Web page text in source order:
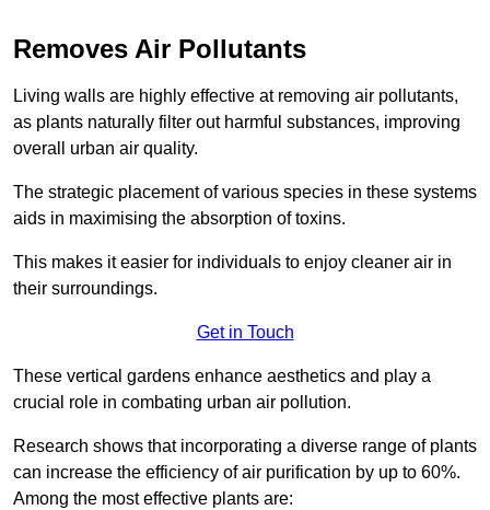
Removes Air Pollutants
Living walls are highly effective at removing air pollutants,
as plants naturally filter out harmful substances, improving
overall urban air quality.
The strategic placement of various species in these systems
aids in maximising the absorption of toxins.
This makes it easier for individuals to enjoy cleaner air in
their surroundings.
Get in Touch
These vertical gardens enhance aesthetics and play a
crucial role in combating urban air pollution.
Research shows that incorporating a diverse range of plants
can increase the efficiency of air purification by up to 60%.
Among the most effective plants are: